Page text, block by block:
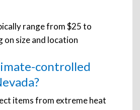
range from $25 to
on size and location
controlled
items from extreme heat